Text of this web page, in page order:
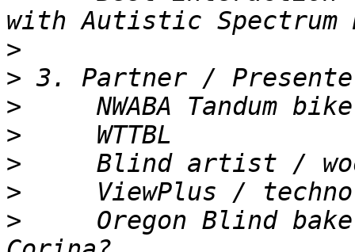
>
>
>
>
>
>
>
Oregon Blind